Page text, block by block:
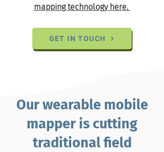
mapping technology here.
GET IN TOUCH
Our wearable mobile
mapper is cutting
traditional field